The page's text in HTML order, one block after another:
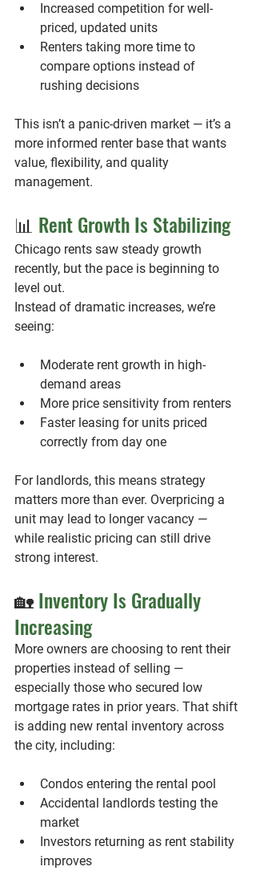
Increased competition for well-
priced, updated units
Renters taking more time to
compare options instead of
rushing decisions
This isn’t a panic-driven market — it’s a
more informed renter base that wants
value, flexibility, and quality
management.
📊 Rent Growth Is Stabilizing
Chicago rents saw steady growth
recently, but the pace is beginning to
level out.
Instead of dramatic increases, we’re
seeing:
Moderate rent growth in high-
demand areas
More price sensitivity from renters
Faster leasing for units priced
correctly from day one
For landlords, this means strategy
matters more than ever. Overpricing a
unit may lead to longer vacancy —
while realistic pricing can still drive
strong interest.
🏡 Inventory Is Gradually
Increasing
More owners are choosing to rent their
properties instead of selling —
especially those who secured low
mortgage rates in prior years. That shift
is adding new rental inventory across
the city, including:
Condos entering the rental pool
Accidental landlords testing the
market
Investors returning as rent stability
improves